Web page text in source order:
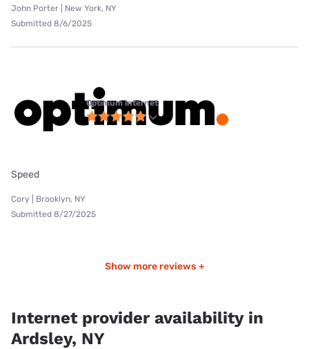
John Porter | New York, NY
Submitted 8/6/2025
Optimum internet
Speed
Cory | Brooklyn, NY
Submitted 8/27/2025
Show more reviews +
Internet provider availability in
Ardsley, NY